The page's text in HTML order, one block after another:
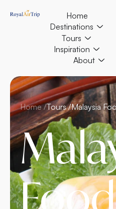
Home
Destinations
Tours
Inspiration
About
Home /Tours /Malaysia
Food